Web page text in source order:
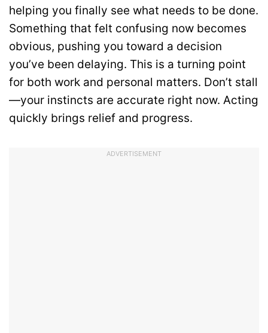
helping you finally see what needs to be done.
Something that felt confusing now becomes
obvious, pushing you toward a decision
you’ve been delaying. This is a turning point
for both work and personal matters. Don’t stall
—your instincts are accurate right now. Acting
quickly brings relief and progress.
ADVERTISEMENT